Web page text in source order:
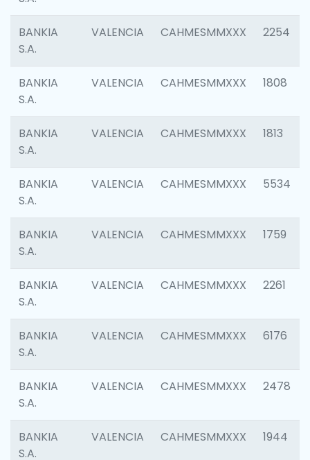
BANKIA
S.A.
VALENCIA CAHMESMMXXX 2254
BANKIA
S.A.
VALENCIA CAHMESMMXXX 1808
BANKIA
S.A.
VALENCIA CAHMESMMXXX 1813
BANKIA
S.A.
VALENCIA CAHMESMMXXX 5534
BANKIA
S.A.
VALENCIA CAHMESMMXXX 1759
BANKIA
S.A.
VALENCIA CAHMESMMXXX 2261
BANKIA
S.A.
VALENCIA CAHMESMMXXX 6176
BANKIA
S.A.
VALENCIA CAHMESMMXXX 2478
BANKIA
S.A.
VALENCIA CAHMESMMXXX 1944